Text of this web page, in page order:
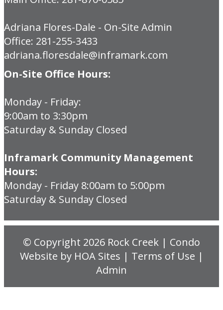
Adriana Flores-Dale - On-Site Admin
Office: 281-255-3433
adriana.floresdale@inframark.com
On-Site Office Hours:
Monday - Friday:
9:00am to 3:30pm
Saturday & Sunday Closed
Inframark Community Management
Hours:
Monday - Friday 8:00am to 5:00pm
Saturday & Sunday Closed
© Copyright 2026 Rock Creek | Condo
Website by HOA Sites | Terms of Use |
Admin